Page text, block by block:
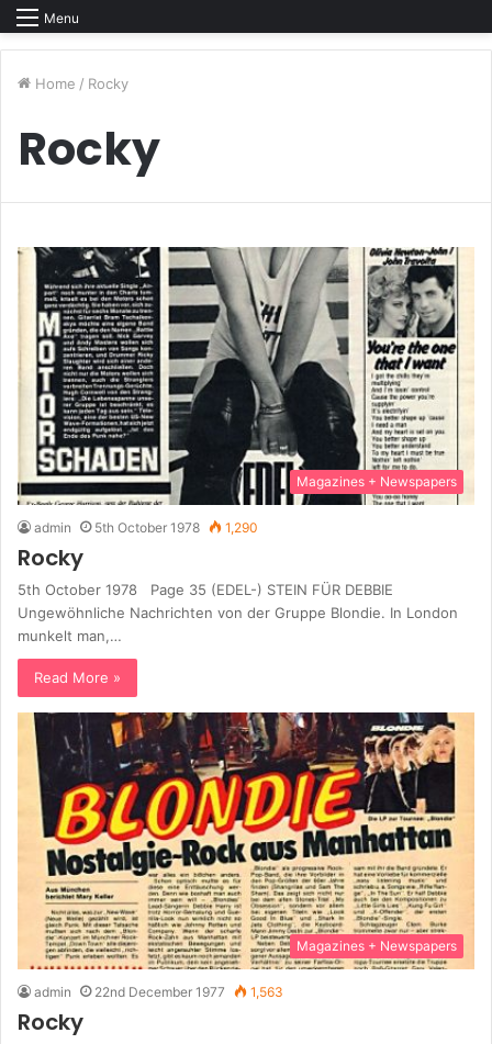
Menu
Home / Rocky
Rocky
Magazines + Newspapers
admin 5th October 1978 1,290
Rocky
5th October 1978 Page 35 (EDEL-) STEIN FÜR DEBBIE
Ungewöhnliche Nachrichten von der Gruppe Blondie. In London
munkelt man,…
Read More »
Magazines + Newspapers
admin 22nd December 1977 1,563
Rocky